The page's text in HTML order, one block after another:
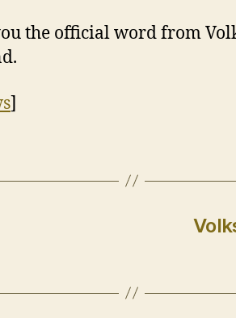
the official word from
]